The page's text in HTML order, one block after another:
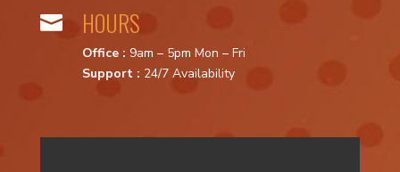
 HOURS
Office : 9am – 5pm Mon – Fri
Support : 24/7 Availability